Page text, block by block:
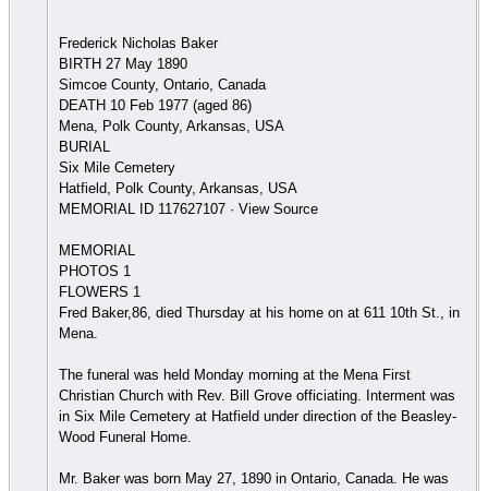
Frederick Nicholas Baker
BIRTH 27 May 1890
Simcoe County, Ontario, Canada
DEATH 10 Feb 1977 (aged 86)
Mena, Polk County, Arkansas, USA
BURIAL
Six Mile Cemetery
Hatfield, Polk County, Arkansas, USA
MEMORIAL ID 117627107 · View Source
MEMORIAL
PHOTOS 1
FLOWERS 1
Fred Baker,86, died Thursday at his home on at 611 10th St., in
Mena.
The funeral was held Monday morning at the Mena First
Christian Church with Rev. Bill Grove officiating. Interment was
in Six Mile Cemetery at Hatfield under direction of the Beasley-
Wood Funeral Home.
Mr. Baker was born May 27, 1890 in Ontario, Canada. He was